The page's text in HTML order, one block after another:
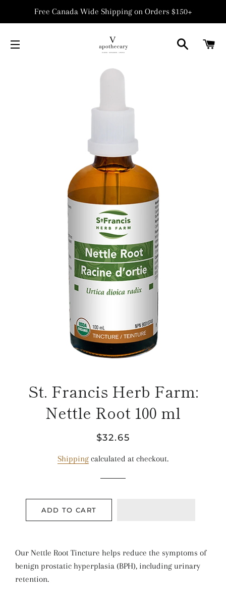
Free Canada Wide Shipping on Orders $150+
SEARCH
St. Francis Herb Farm:
Nettle Root 100 ml
Regular
Sale
$32.65
Shipping calculated at checkout.
ADD TO CART
Our Nettle Root Tincture helps reduce the symptoms of
benign prostatic hyperplasia (BPH), including urinary
retention.